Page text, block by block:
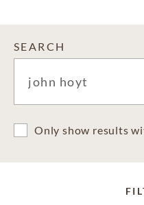
SEARCH
Only show results